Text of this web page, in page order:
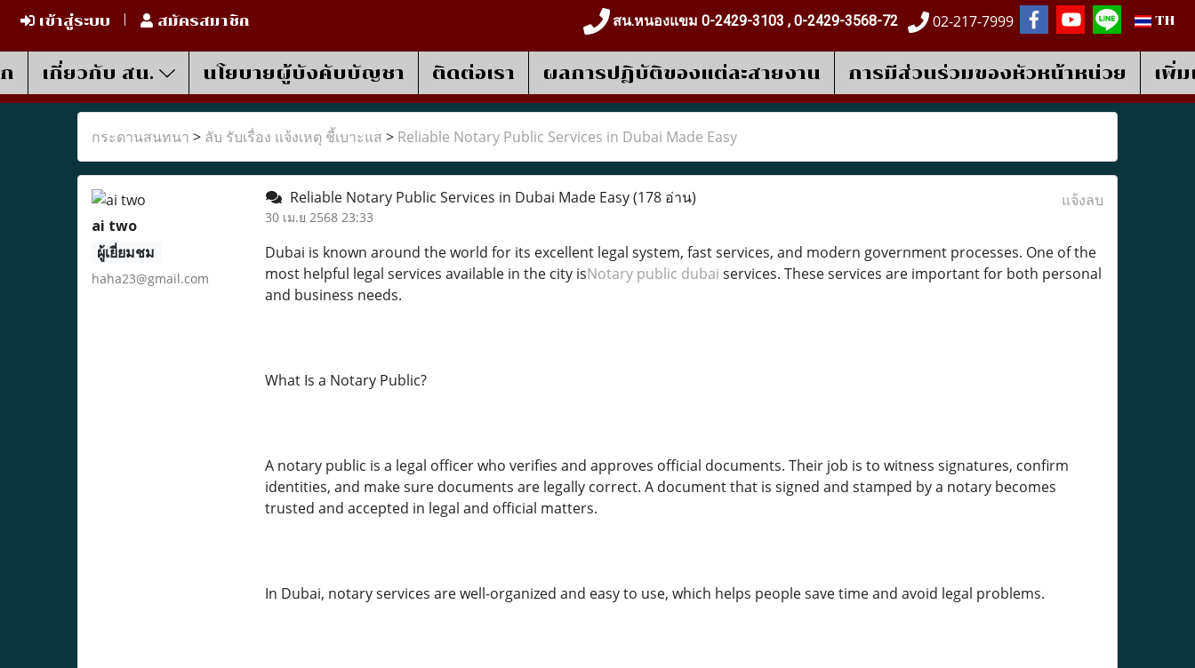
เข้าสู่ระบบ สมัครสมาชิก สน.หนองแขม 0-2429-3103 , 0-2429-3568-72 02-217-7999 TH
เกี่ยวกับ สน. นโยบายผู้บังคับบัญชา ติดต่อเรา ผลการปฎิบัติของแต่ละสายงาน การมีส่วนร่วมของหัวหน้าหน่วย เพิ่
กระดานสนทนา > ลับ รับเรื่อง แจ้งเหตุ ชี้เบาะแส > Reliable Notary Public Services in Dubai Made Easy
ai two
ผู้เยี่ยมชม
haha23@gmail.com
Reliable Notary Public Services in Dubai Made Easy(178 อ่าน)
30 เม.ย 2568 23:33
แจ้งลบ
Dubai is known around the world for its excellent legal system, fast services, and modern government processes. One of the
most helpful legal services available in the city isNotary public dubai services. These services are important for both personal
and business needs.
What Is a Notary Public?
A notary public is a legal officer who verifies and approves official documents. Their job is to witness signatures, confirm
identities, and make sure documents are legally correct. A document that is signed and stamped by a notary becomes
trusted and accepted in legal and official matters.
In Dubai, notary services are well-organized and easy to use, which helps people save time and avoid legal problems.